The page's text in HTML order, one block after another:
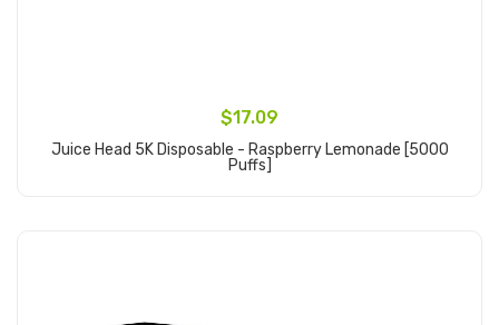
$17.09
Juice Head 5K Disposable - Raspberry Lemonade [5000
Puffs]